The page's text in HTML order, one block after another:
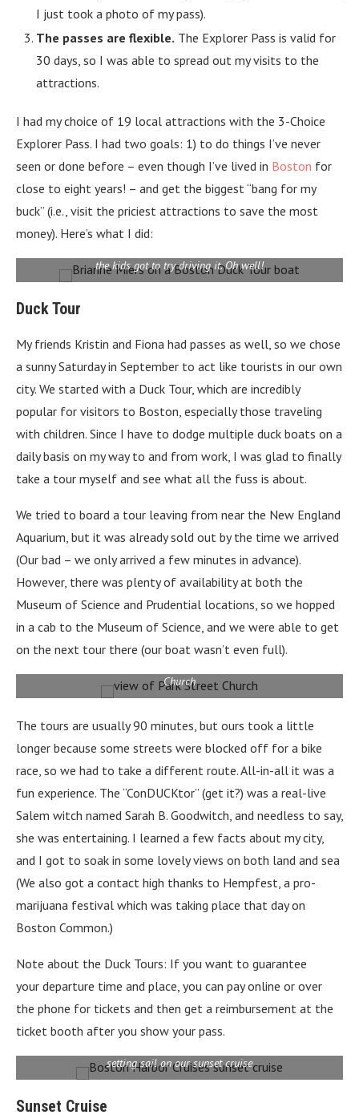
I just took a photo of my pass).
The passes are flexible. The Explorer Pass is valid for
30 days, so I was able to spread out my visits to the
attractions.
I had my choice of 19 local attractions with the 3-Choice
Explorer Pass. I had two goals: 1) to do things I’ve never
seen or done before – even though I’ve lived in Boston for
close to eight years! – and get the biggest “bang for my
buck” (i.e., visit the priciest attractions to save the most
money). Here’s what I did:
the kids got to try driving it. Oh well!
Duck Tour
My friends Kristin and Fiona had passes as well, so we chose
a sunny Saturday in September to act like tourists in our own
city. We started with a Duck Tour, which are incredibly
popular for visitors to Boston, especially those traveling
with children. Since I have to dodge multiple duck boats on a
daily basis on my way to and from work, I was glad to finally
take a tour myself and see what all the fuss is about.
We tried to board a tour leaving from near the New England
Aquarium, but it was already sold out by the time we arrived
(Our bad – we only arrived a few minutes in advance).
However, there was plenty of availability at both the
Museum of Science and Prudential locations, so we hopped
in a cab to the Museum of Science, and we were able to get
on the next tour there (our boat wasn’t even full).
Church
The tours are usually 90 minutes, but ours took a little
longer because some streets were blocked off for a bike
race, so we had to take a different route. All-in-all it was a
fun experience. The “ConDUCKtor” (get it?) was a real-live
Salem witch named Sarah B. Goodwitch, and needless to say,
she was entertaining. I learned a few facts about my city,
and I got to soak in some lovely views on both land and sea
(We also got a contact high thanks to Hempfest, a pro-
marijuana festival which was taking place that day on
Boston Common.)
Note about the Duck Tours: If you want to guarantee
your departure time and place, you can pay online or over
the phone for tickets and then get a reimbursement at the
ticket booth after you show your pass.
setting sail on our sunset cruise
Sunset Cruise